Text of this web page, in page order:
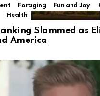
Foraging Fun and Joy
Health
Slammed as
America